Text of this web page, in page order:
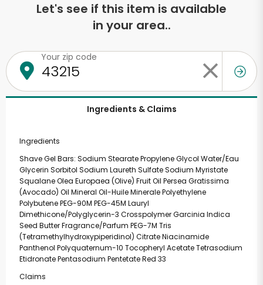
Let's see if this item is available
in your area..
Your zip code
Ingredients & Claims
Ingredients
Shave Gel Bars: Sodium Stearate Propylene Glycol Water/Eau
Glycerin Sorbitol Sodium Laureth Sulfate Sodium Myristate
Squalane Olea Europaea (Olive) Fruit Oil Persea Gratissima
(Avocado) Oil Mineral Oil-Huile Minerale Polyethylene
Polybutene PEG-90M PEG-45M Lauryl
Dimethicone/Polyglycerin-3 Crosspolymer Garcinia Indica
Seed Butter Fragrance/Parfum PEG-7M Tris
(Tetramethylhydroxypiperidinol) Citrate Niacinamide
Panthenol Polyquaternum-10 Tocopheryl Acetate Tetrasodium
Etidronate Pentasodium Pentetate Red 33
Claims